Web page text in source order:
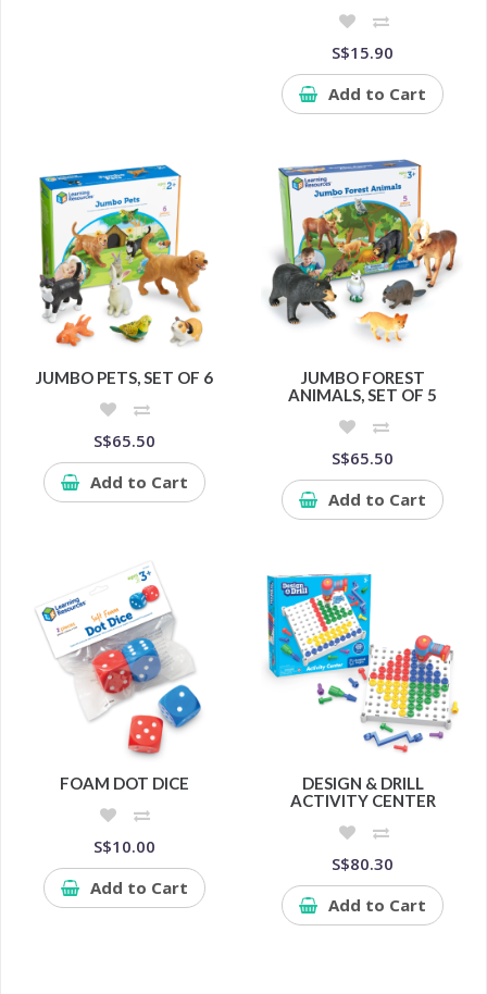
S$15.90
Add to Cart
JUMBO PETS, SET OF 6
S$65.50
Add to Cart
JUMBO FOREST
ANIMALS, SET OF 5
S$65.50
Add to Cart
FOAM DOT DICE
S$10.00
Add to Cart
DESIGN & DRILL
ACTIVITY CENTER
S$80.30
Add to Cart